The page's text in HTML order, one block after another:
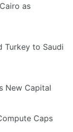
as
Turkey to Saudi
New Capital
Caps